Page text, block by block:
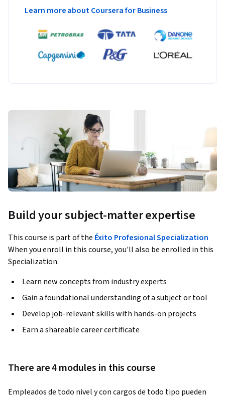
Learn more about Coursera for Business
Build your subject-matter expertise
This course is part of the Éxito Profesional Specialization
When you enroll in this course, you'll also be enrolled in this
Specialization.
Learn new concepts from industry experts
Gain a foundational understanding of a subject or tool
Develop job-relevant skills with hands-on projects
Earn a shareable career certificate
There are 4 modules in this course
Empleados de todo nivel y con cargos de todo tipo pueden